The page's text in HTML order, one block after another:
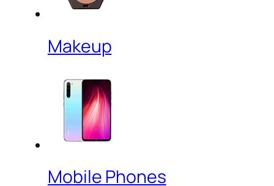
Makeup
Mobile Phones